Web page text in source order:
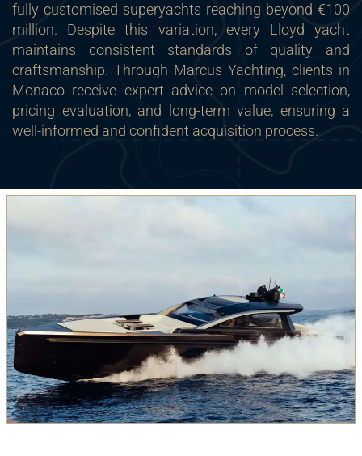
fully customised superyachts reaching beyond €100
million. Despite this variation, every Lloyd yacht
maintains consistent standards of quality and
craftsmanship. Through Marcus Yachting, clients in
Monaco receive expert advice on model selection,
pricing evaluation, and long-term value, ensuring a
well-informed and confident acquisition process.